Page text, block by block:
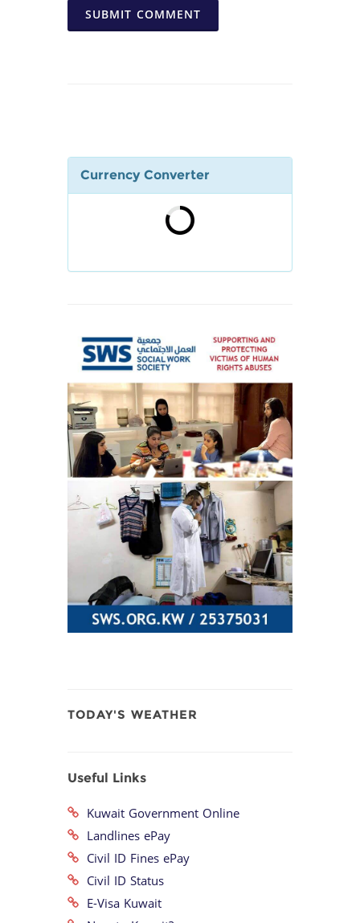
SUBMIT COMMENT
Currency Converter
TODAY'S WEATHER
Useful Links
Kuwait Government Online
Landlines ePay
Civil ID Fines ePay
Civil ID Status
E-Visa Kuwait